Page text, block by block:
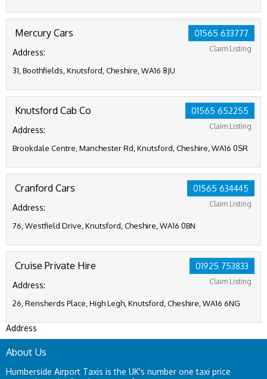
01565 633777
Claim Listing
Mercury Cars
Address:
31, Boothfields, Knutsford, Cheshire, WA16 8JU
01565 652255
Claim Listing
Knutsford Cab Co
Address:
Brookdale Centre, Manchester Rd, Knutsford, Cheshire, WA16 0SR
01565 634445
Claim Listing
Cranford Cars
Address:
76, Westfield Drive, Knutsford, Cheshire, WA16 0BN
01925 753833
Claim Listing
Cruise Private Hire
Address:
26, Rensherds Place, High Legh, Knutsford, Cheshire, WA16 6NG
Address
About Us
Humberside Airport Taxis is the UK's number one taxi price